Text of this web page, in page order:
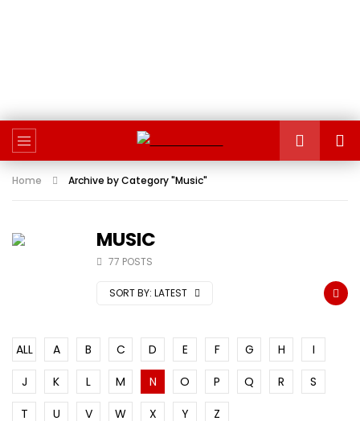
Home Archive by Category "Music"
MUSIC
77 POSTS
SORT BY: LATEST
ALL A B C D E F G H
I
J
K L M N O P Q R
S
T
U V W X Y Z